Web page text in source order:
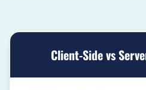
Client-Side vs